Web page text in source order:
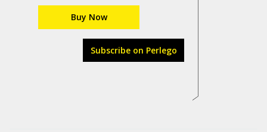
Buy Now
Subscribe on Perlego